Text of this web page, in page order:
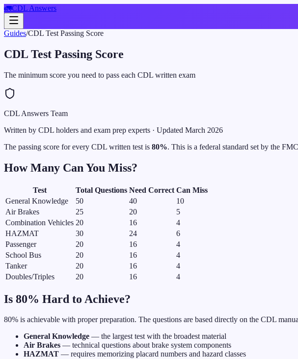
🚛CDL Answers
Guides/CDL Test Passing Score
CDL Test Passing Score
The minimum score you need to pass each CDL written exam
CDL Answers Team
Written by CDL holders and exam prep experts · Updated March 2026
The passing score for every CDL written test is 80%. This is a federal standard set by the
How Many Can You Miss?
Test Total Questions Need Correct Can Miss
General Knowledge
50 40
10
Air Brakes
25 20
5
Combination Vehicles 20 16
4
HAZMAT
30 24
6
Passenger
20 16
4
School Bus
20 16
4
Tanker
20 16
4
Doubles/Triples
20 16 4
Is 80% Hard to Achieve?
80% is achievable with proper preparation. The questions are based directly on the CDL
General Knowledge — the largest test with the broadest material
Air Brakes — technical questions about brake system components
HAZMAT — requires memorizing placard numbers and hazard classes